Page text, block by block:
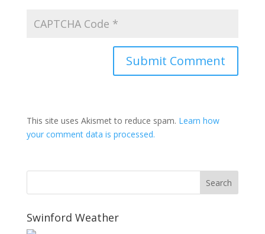
This site uses Akismet to reduce spam. Learn how
your comment data is processed.
Swinford Weather